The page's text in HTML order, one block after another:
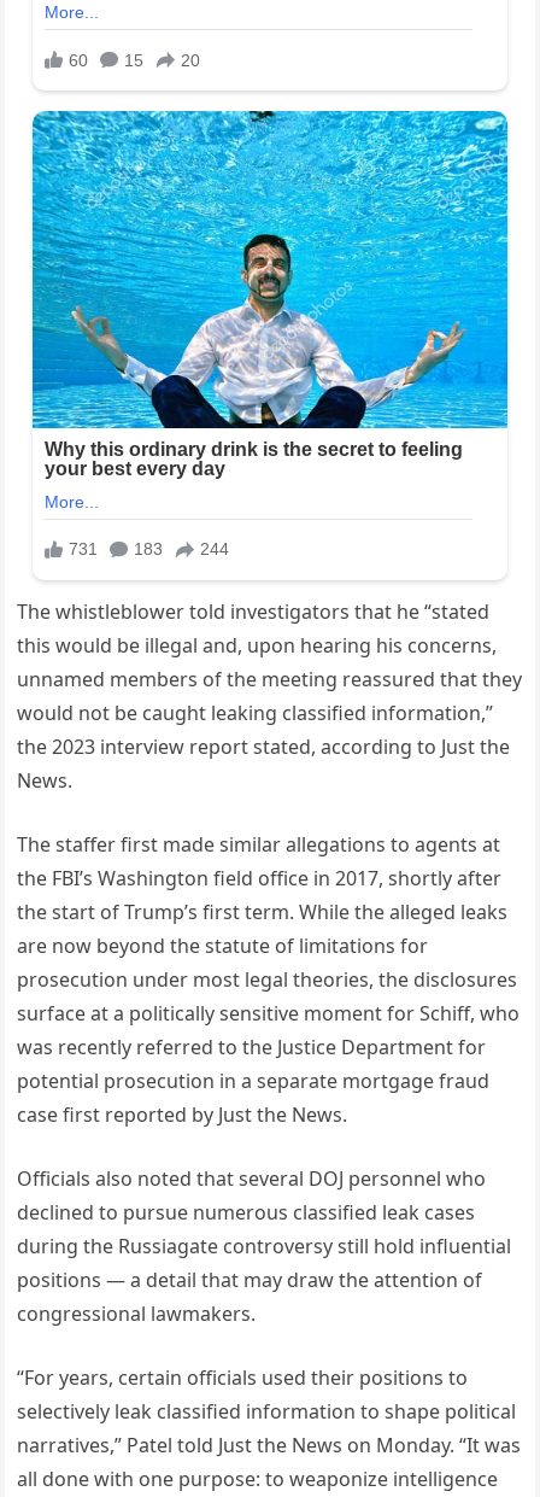
The whistleblower told investigators that he “stated
this would be illegal and, upon hearing his concerns,
unnamed members of the meeting reassured that they
would not be caught leaking classified information,”
the 2023 interview report stated, according to Just the
News.
The staffer first made similar allegations to agents at
the FBI’s Washington field office in 2017, shortly after
the start of Trump’s first term. While the alleged leaks
are now beyond the statute of limitations for
prosecution under most legal theories, the disclosures
surface at a politically sensitive moment for Schiff, who
was recently referred to the Justice Department for
potential prosecution in a separate mortgage fraud
case first reported by Just the News.
Officials also noted that several DOJ personnel who
declined to pursue numerous classified leak cases
during the Russiagate controversy still hold influential
positions — a detail that may draw the attention of
congressional lawmakers.
“For years, certain officials used their positions to
selectively leak classified information to shape political
narratives,” Patel told Just the News on Monday. “It was
all done with one purpose: to weaponize intelligence